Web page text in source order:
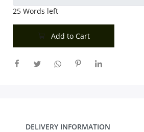
25 Words left
Add to Cart
DELIVERY INFORMATION